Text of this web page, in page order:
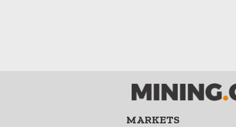
MARKETS